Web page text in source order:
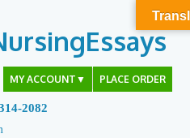
MY ACCOUNT ▼ PLACE ORDER
2082